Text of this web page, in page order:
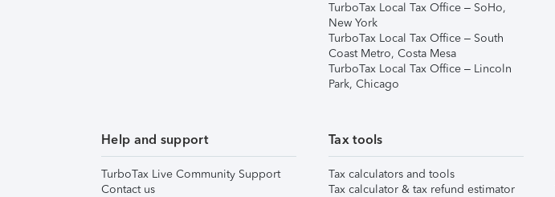
TurboTax Local Tax Office – SoHo,
New York
TurboTax Local Tax Office – South
Coast Metro, Costa Mesa
TurboTax Local Tax Office – Lincoln
Park, Chicago
Help and support
TurboTax Live Community Support
Contact us
Tax tools
Tax calculators and tools
Tax calculator & tax refund estimator